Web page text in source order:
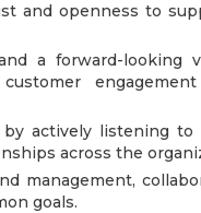
and openness to
a forward-looking
actively listening to
across the
management,
goals.